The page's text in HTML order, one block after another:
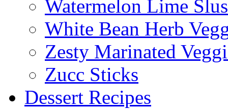
Watermelon Lime
White Bean Herb
Zesty Marinated
Zucc Sticks
Dessert Recipes